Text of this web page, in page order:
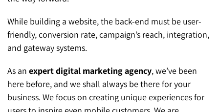
While building a website, the back-end must be user-
friendly, conversion rate, campaign’s reach, integration,
and gateway systems.
As an expert digital marketing agency, we’ve been
here before, and we shall always be there for your
business. We focus on creating unique experiences for